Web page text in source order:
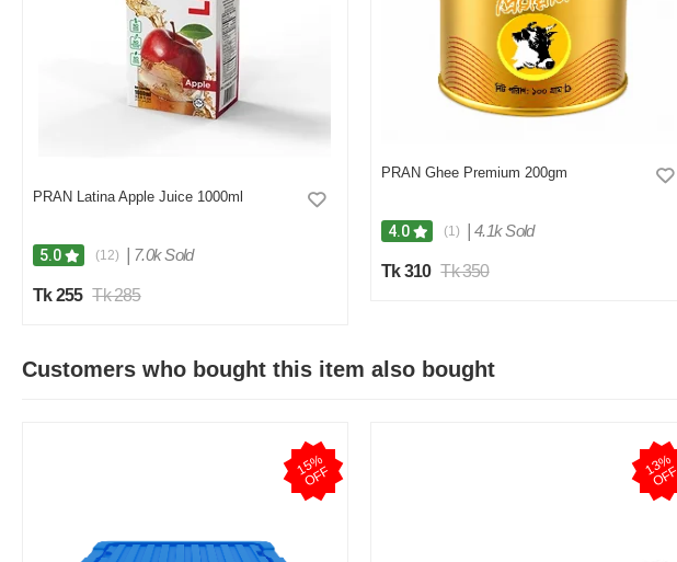
PRAN Latina Apple Juice 1000ml
5.0 (12) 7.0k Sold
Tk 255 Tk 285
PRAN Ghee Premium 200gm
4.0 (1) 4.1k Sold
Tk 310 Tk 350
Customers who bought this item also bought
1
5
%
O
F
F 1
3
%
O
F
F